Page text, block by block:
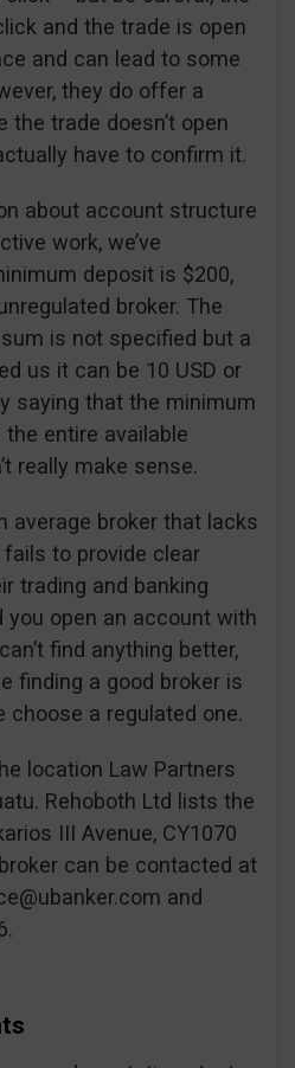
and the trade is open
and can lead to some
they do offer a
the trade doesn’t open
have to confirm it.
about account structure
work, we’ve
deposit is $200,
broker. The
is not specified but a
us it can be 10 USD or
saying that the minimum
entire available
really make sense.
average broker that lacks
to provide clear
trading and banking
you open an account with
find anything better,
finding a good broker is
choose a regulated one.
location Law Partners
Rehoboth Ltd lists the
III Avenue, CY1070
can be contacted at
and